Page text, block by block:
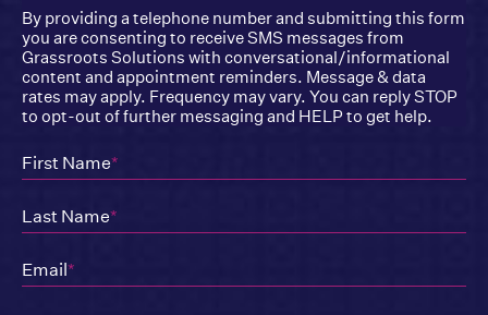
First Name*
Last Name*
Email *
By providing a telephone number and submitting this form
you are consenting to receive SMS messages from
Grassroots Solutions with conversational/informational
content and appointment reminders. Message & data
rates may apply. Frequency may vary. You can reply STOP
to opt-out of further messaging and HELP to get help.